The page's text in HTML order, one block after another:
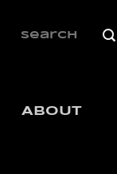
TOSEARCH
ABOUT